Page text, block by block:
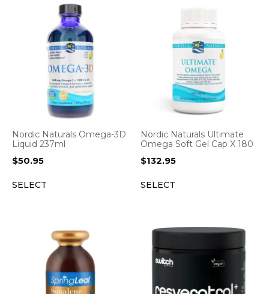
Nordic Naturals Omega-3D
Liquid 237ml
$50.95
SELECT
Nordic Naturals Ultimate
Omega Soft Gel Cap X 180
$132.95
SELECT